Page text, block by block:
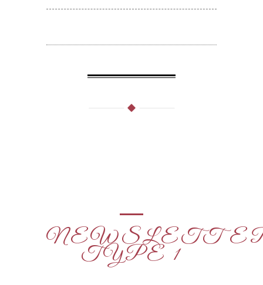
TYPE 1